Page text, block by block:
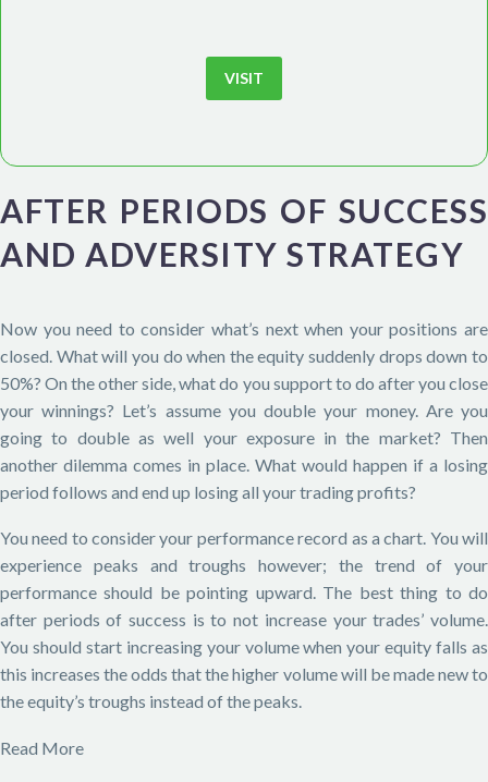
VISIT
AFTER PERIODS OF SUCCESS
AND ADVERSITY STRATEGY
Now you need to consider what’s next when your positions are
closed. What will you do when the equity suddenly drops down to
50%? On the other side, what do you support to do after you close
your winnings? Let’s assume you double your money. Are you
going to double as well your exposure in the market? Then
another dilemma comes in place. What would happen if a losing
period follows and end up losing all your trading profits?
You need to consider your performance record as a chart. You will
experience peaks and troughs however; the trend of your
performance should be pointing upward. The best thing to do
after periods of success is to not increase your trades’ volume.
You should start increasing your volume when your equity falls as
this increases the odds that the higher volume will be made new to
the equity’s troughs instead of the peaks.
Read More